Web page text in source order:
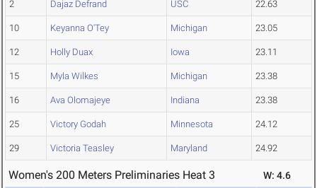
2 Dajaz Defrand USC 22.63
10 Keyanna O'Tey Michigan 23.05
12 Holly Duax Iowa 23.11
15 Myla Wilkes Michigan 23.38
16 Ava Olomajeye Indiana 23.38
25 Victory Godah Minnesota 24.12
29 Victoria Teasley Maryland 24.92
Women's 200 Meters Preliminaries Heat 3 W: 4.6